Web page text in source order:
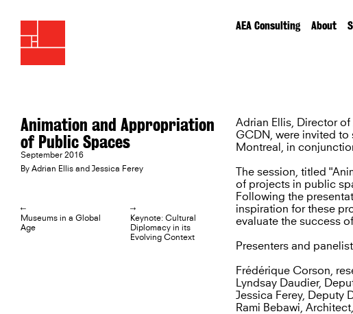
AEA Consulting About
Animation and Appropriation
of Public Spaces
September 2016
By Adrian Ellis and Jessica Ferey
L
Museums in a Global
Age
R
Keynote: Cultural
Diplomacy in its
Evolving Context
Adrian Ellis, Director
GCDN, were invited to
Montreal, in
The session, titled
of projects in public
Following the
inspiration for these
evaluate the success
Presenters and
Frédérique Corson,
Lyndsay Daudier,
Jessica Ferey, Deputy
Rami Bebawi,